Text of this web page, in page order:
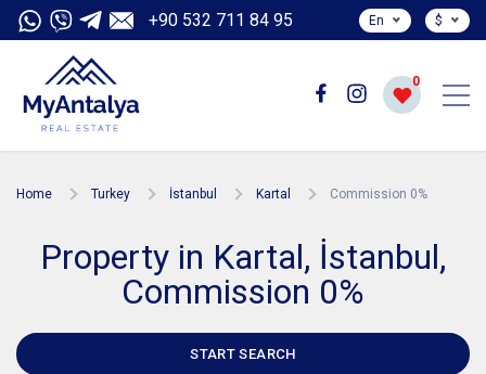
+90 532 711 84 95 En $
0
Home Turkey İstanbul Kartal Commission 0%
Property in Kartal, İstanbul,
Commission 0%
START SEARCH